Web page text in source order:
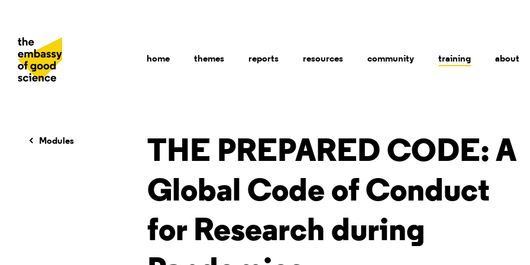
home themes reports resources community training about
Modules
THE PREPARED CODE: A
Global Code of Conduct
for Research during